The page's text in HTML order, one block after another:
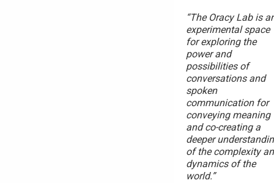
“The Oracy Lab is
experimental space
for exploring the
power and
possibilities of
conversations and
spoken
communication for
conveying meaning
and co-creating a
deeper
of the complexity
dynamics of the
world.”